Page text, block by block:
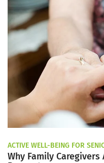
ACTIVE WELL-BEING FOR
Why Family